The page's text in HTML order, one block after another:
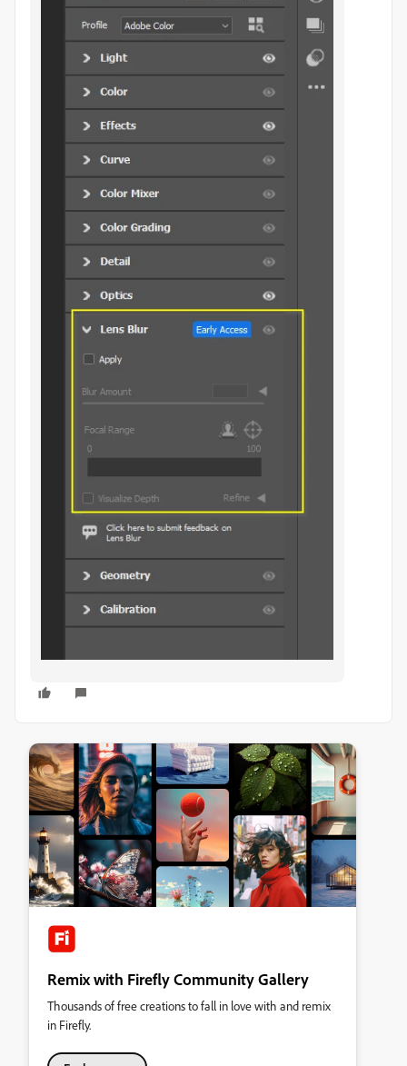
Remix with Firefly Community Gallery
Thousands of free creations to fall in love with and remix
in Firefly.